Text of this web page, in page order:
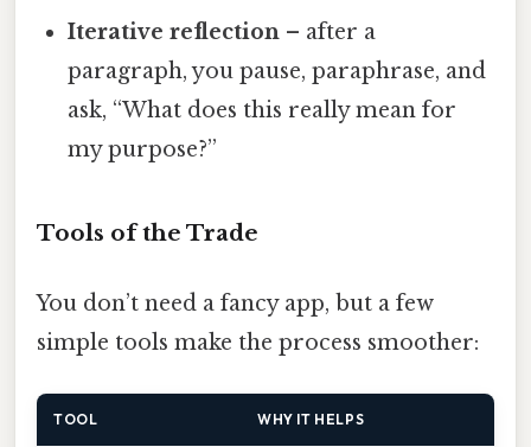
Iterative reflection – after a
paragraph, you pause, paraphrase, and
ask, “What does this really mean for
my purpose?”
Tools of the Trade
You don’t need a fancy app, but a few
simple tools make the process smoother:
TOOL WHY IT HELPS